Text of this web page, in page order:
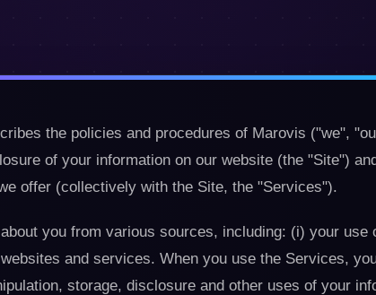
the policies and procedures of Marovis ("we",
of your information on our website (the "Site")
offer (collectively with the Site, the "Services").
you from various sources, including: (i) your use
and services. When you use the Services,
storage, disclosure and other uses of your